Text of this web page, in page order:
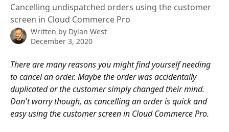
Cancelling undispatched orders using the customer
screen in Cloud Commerce Pro
Written by Dylan West
December 3, 2020
There are many reasons you might find yourself needing
to cancel an order. Maybe the order was accidentally
duplicated or the customer simply changed their mind.
Don't worry though, as cancelling an order is quick and
easy using the customer screen in Cloud Commerce Pro.